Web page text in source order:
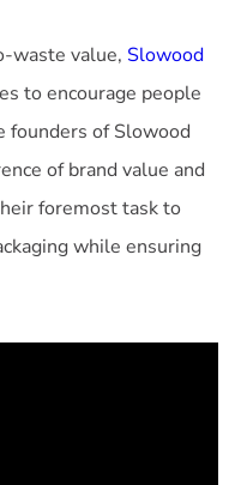
waste value, Slowood
to encourage people
founders of Slowood
of brand value and
foremost task to
while ensuring